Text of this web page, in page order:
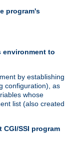
program's
environment to
by establishing
configuration), as
whose
list (also created
SSI program